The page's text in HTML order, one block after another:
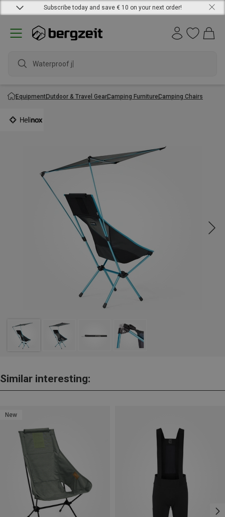
Subscribe today and save € 10 on your next order!
Waterproof jac
EquipmentOutdoor & Travel GearCamping FurnitureCamping Chairs
Similar interesting:
New